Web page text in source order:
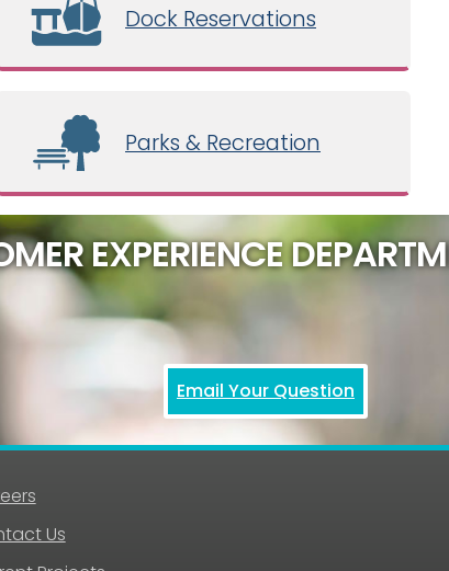
Dock Reservations
Parks & Recreation
EXPERIENCE
Email Your Question
Us